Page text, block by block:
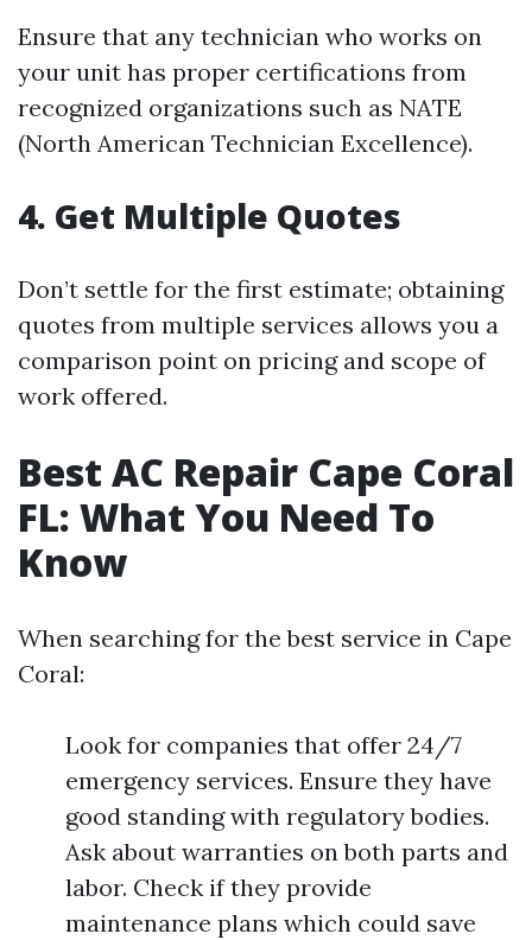
Ensure that any technician who works on
your unit has proper certifications from
recognized organizations such as NATE
(North American Technician Excellence).
4. Get Multiple Quotes
Don’t settle for the first estimate; obtaining
quotes from multiple services allows you a
comparison point on pricing and scope of
work offered.
Best AC Repair Cape Coral
FL: What You Need To
Know
When searching for the best service in Cape
Coral:
Look for companies that offer 24/7
emergency services. Ensure they have
good standing with regulatory bodies.
Ask about warranties on both parts and
labor. Check if they provide
maintenance plans which could save